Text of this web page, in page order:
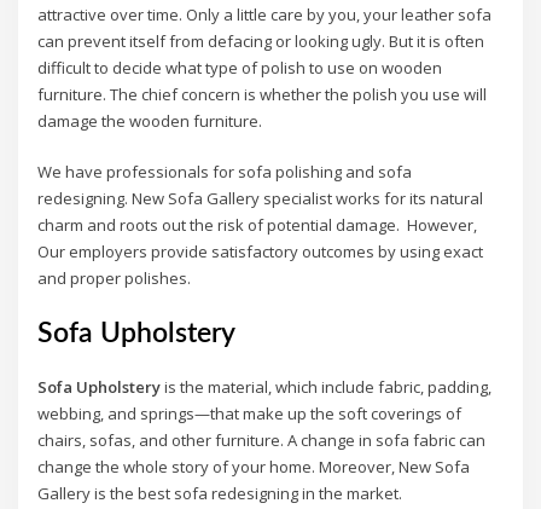
attractive over time. Only a little care by you, your leather sofa
can prevent itself from defacing or looking ugly. But it is often
difficult to decide what type of polish to use on wooden
furniture. The chief concern is whether the polish you use will
damage the wooden furniture.
We have professionals for sofa polishing and sofa
redesigning. New Sofa Gallery specialist works for its natural
charm and roots out the risk of potential damage. However,
Our employers provide satisfactory outcomes by using exact
and proper polishes.
Sofa Upholstery
Sofa Upholsteryis the material, which include fabric, padding,
webbing, and springs—that make up the soft coverings of
chairs, sofas, and other furniture. A change in sofa fabric can
change the whole story of your home. Moreover, New Sofa
Gallery is the best sofa redesigning in the market.